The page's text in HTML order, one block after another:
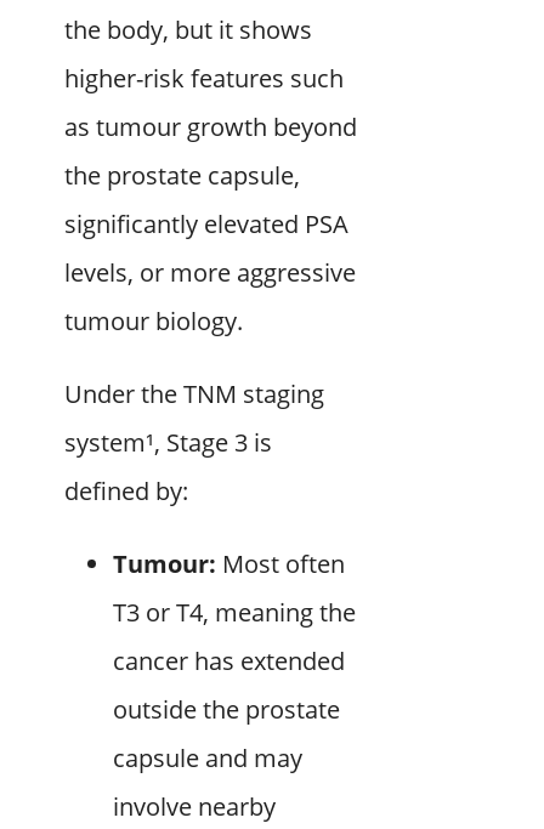
the body, but it shows
higher-risk features such
as tumour growth beyond
the prostate capsule,
significantly elevated PSA
levels, or more aggressive
tumour biology.
Under the TNM staging
system¹, Stage 3 is
defined by:
Tumour: Most often
T3 or T4, meaning the
cancer has extended
outside the prostate
capsule and may
involve nearby